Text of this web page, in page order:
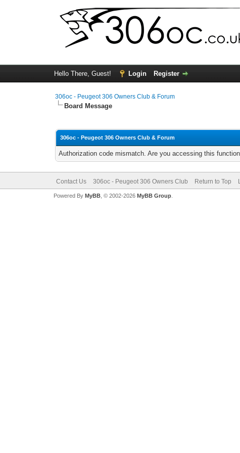
Hello There, Guest! Login Register
306oc - Peugeot 306 Owners Club & Forum
Board Message
306oc - Peugeot 306 Owners Club & Forum
Authorization code mismatch. Are you accessing this
Contact Us 306oc - Peugeot 306 Owners Club Return to Top
Powered By MyBB, © 2002-2026 MyBB Group.